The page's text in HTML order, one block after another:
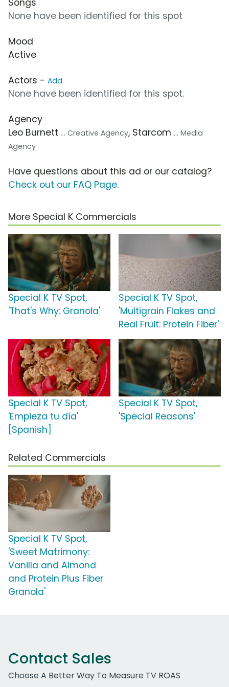
Songs
None have been identified for this spot
Mood
Active
Actors - Add
None have been identified for this spot.
Agency
Leo Burnett ... Creative Agency, Starcom ... Media
Agency
Have questions about this ad or our catalog?
Check out our FAQ Page.
More Special K Commercials
Special K TV Spot,
'That's Why: Granola'
Special K TV Spot,
'Multigrain Flakes and
Real Fruit: Protein Fiber'
Special K TV Spot,
'Empieza tu día'
[Spanish]
Special K TV Spot,
'Special Reasons'
Related Commercials
Special K TV Spot,
'Sweet Matrimony:
Vanilla and Almond
and Protein Plus Fiber
Granola'
Contact Sales
Choose A Better Way To Measure TV ROAS